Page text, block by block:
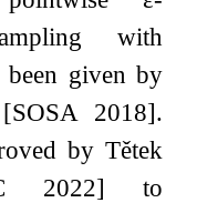
with
been given by
2018].
by Tětek
2022] to